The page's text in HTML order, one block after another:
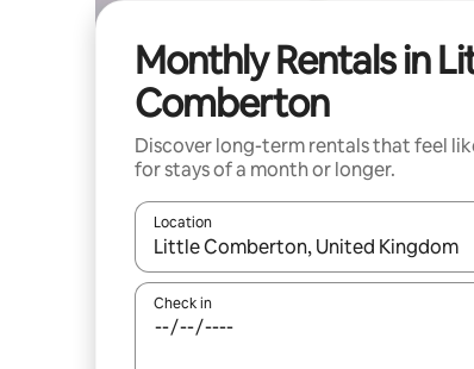
Monthly Rentals in
Comberton
Discover long-term rentals that feel
for stays of a month or longer.
Location
When results are available, navigate
Check in